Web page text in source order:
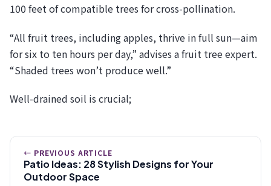
100 feet of compatible trees for cross-pollination.
“All fruit trees, including apples, thrive in full sun—aim
for six to ten hours per day,” advises a fruit tree expert.
“Shaded trees won’t produce well.”
Well-drained soil is crucial;
← PREVIOUS ARTICLE
Patio Ideas: 28 Stylish Designs for Your
Outdoor Space